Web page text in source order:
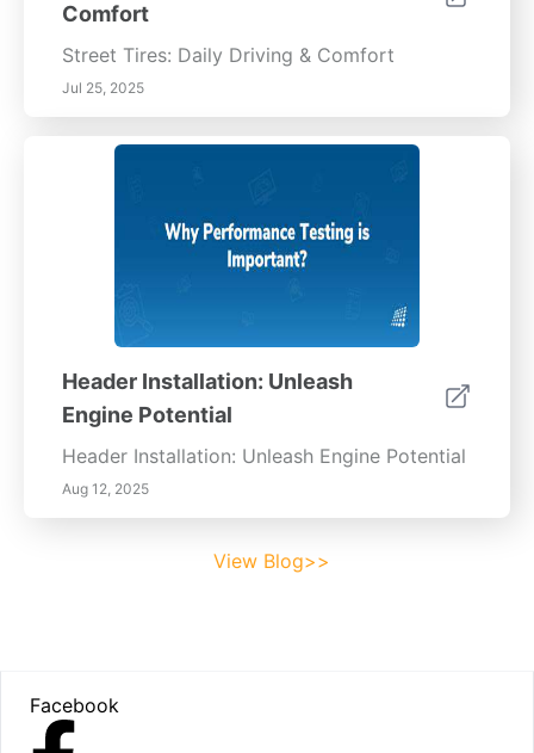
Comfort
Street Tires: Daily Driving & Comfort
Jul 25, 2025
Header Installation: Unleash
Engine Potential
Header Installation: Unleash Engine Potential
Aug 12, 2025
View Blog>>
Facebook